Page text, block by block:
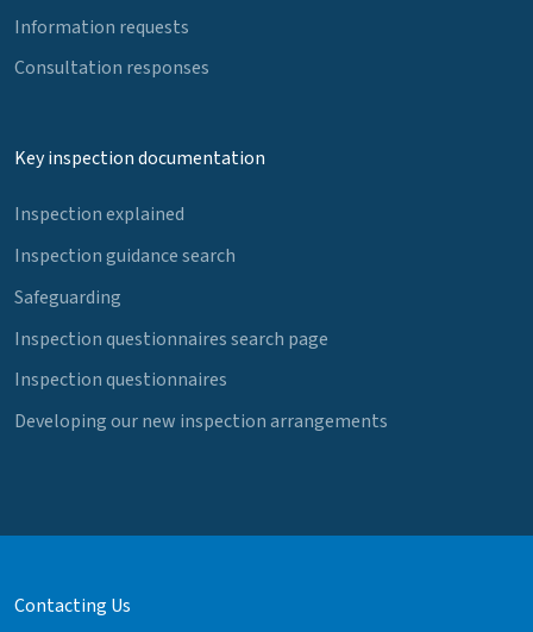
Information requests
Consultation responses
Key inspection documentation
Inspection explained
Inspection guidance search
Safeguarding
Inspection questionnaires search page
Inspection questionnaires
Developing our new inspection arrangements
Contacting Us